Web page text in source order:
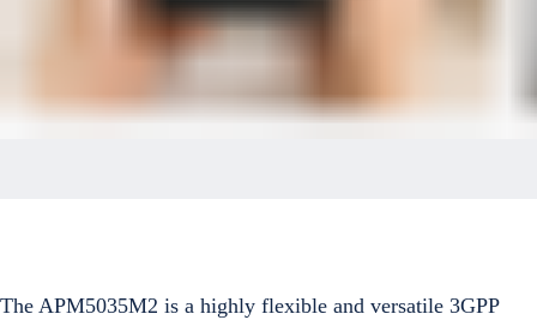
The APM5035M2 is a highly flexible and versatile 3GPP